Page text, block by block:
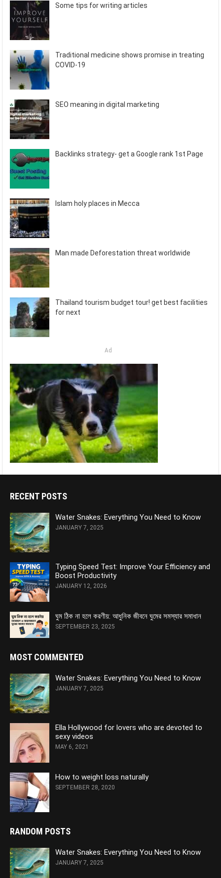
Some tips for writing articles
Traditional medicine shows promise in treating
COVID-19
SEO meaning in digital marketing
Backlinks strategy- get a Google rank 1st Page
Islam holy places in Mecca
Man made Deforestation threat worldwide
Thailand tourism budget tour! get best facilities
for next
Ad
RECENT POSTS
Water Snakes: Everything You Need to Know
JANUARY 7, 2025
Typing Speed Test: Improve Your Efficiency and
Boost Productivity
JANUARY 12, 2026
ঘুম ঠিক না হলে করণীয়: আধুনিক জীবনে ঘুমের সমস্যার সমাধান
SEPTEMBER 23, 2025
MOST COMMENTED
Water Snakes: Everything You Need to Know
JANUARY 7, 2025
Ella Hollywood for lovers who are devoted to
sexy videos
MAY 6, 2021
How to weight loss naturally
SEPTEMBER 28, 2020
RANDOM POSTS
Water Snakes: Everything You Need to Know
JANUARY 7, 2025